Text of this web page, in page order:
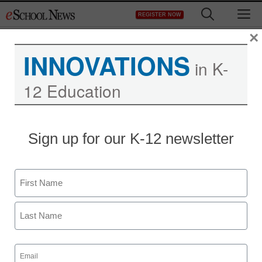
to
REGISTER NOW
Opinion: Two important
ways Arne Duncan
showed teachers true
appreciation
staff and wire services reports
INNOVATIONS in K-
12 Education
Sign up for our K-12 newsletter
Name
First
Email
(Required)
×